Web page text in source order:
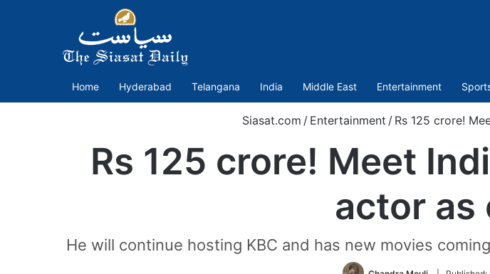
Home Hyderabad Telangana India Middle East Entertainment
Siasat.com / Entertainment / Rs 125 crore!
Rs 125 crore! Meet
actor as
He will continue hosting KBC and has new movies